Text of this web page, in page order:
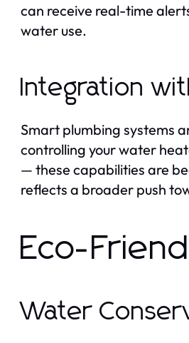
can receive real-time
water use.
Integration
Smart plumbing systems
controlling your water
— these capabilities are
reflects a broader push
Eco-
Water